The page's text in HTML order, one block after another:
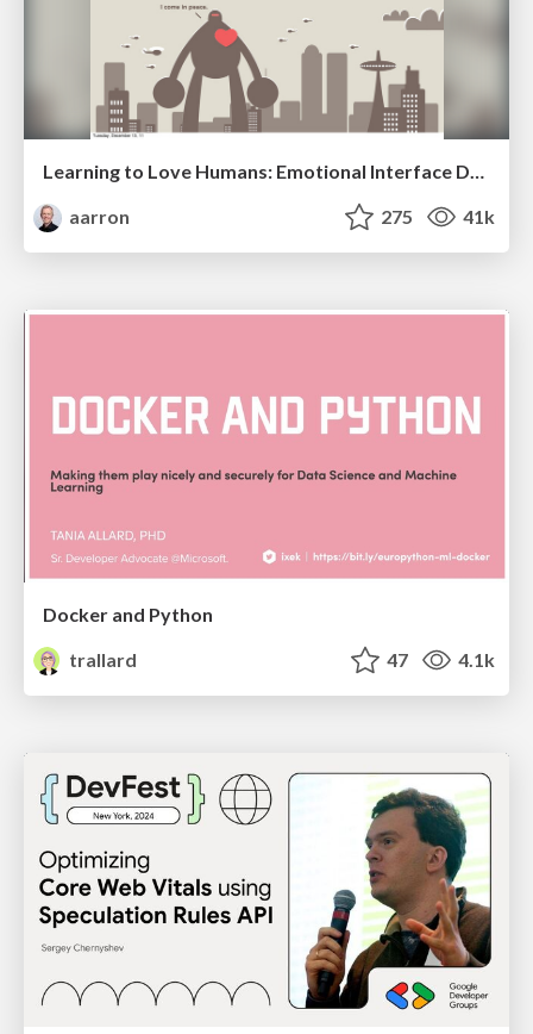
Learning to Love Humans: Emotional Interface Design
aarron
275 41k
Docker and Python
trallard
47 4.1k